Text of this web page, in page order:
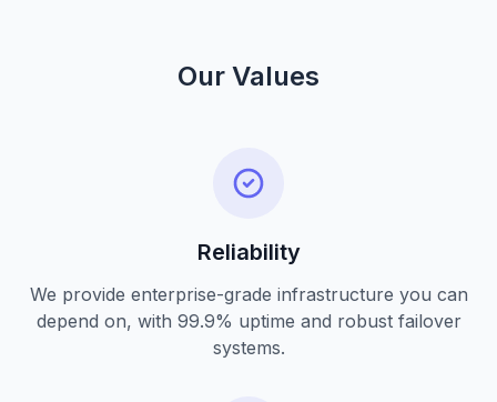
Our Values
Reliability
We provide enterprise-grade infrastructure you can
depend on, with 99.9% uptime and robust failover
systems.